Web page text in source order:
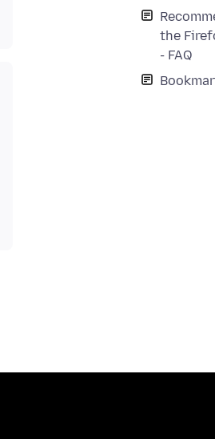
the
- FAQ